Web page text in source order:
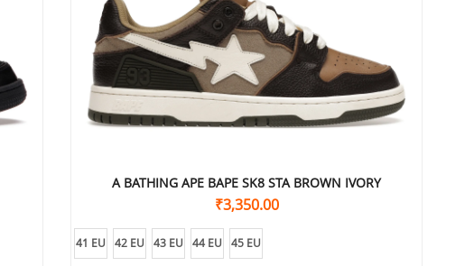
A BATHING APE BAPE SK8 STA BROWN IVORY
₹3,350.00
41 EU 42 EU 43 EU 44 EU 45 EU